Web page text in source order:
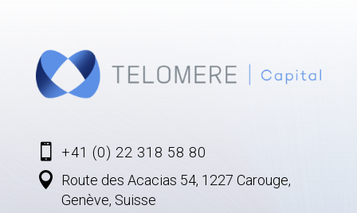
 +41 (0) 22 318 58 80
 Route des Acacias 54, 1227 Carouge,
Genève, Suisse